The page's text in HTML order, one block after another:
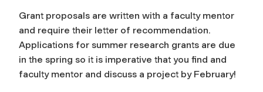
Grant proposals are written with a faculty mentor
and require their letter of recommendation.
Applications for summer research grants are due
in the spring so it is imperative that you find and
faculty mentor and discuss a project by February!